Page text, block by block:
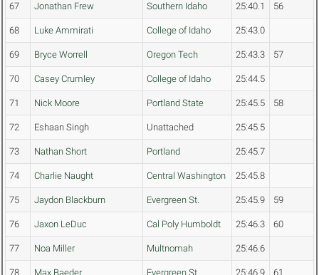
67 Jonathan Frew Southern Idaho 25:40.1 56
68 Luke Ammirati College of Idaho 25:43.0
69 Bryce Worrell Oregon Tech 25:43.3 57
70 Casey Crumley College of Idaho 25:44.5
71 Nick Moore Portland State 25:45.5 58
72 Eshaan Singh Unattached 25:45.5
73 Nathan Short Portland 25:45.7
74 Charlie Naught Central Washington 25:45.8
75 Jaydon Blackburn Evergreen St. 25:45.9 59
76 Jaxon LeDuc Cal Poly Humboldt 25:46.3 60
77 Noa Miller Multnomah 25:46.6
78 Max Baeder Evergreen St. 25:46.9 61